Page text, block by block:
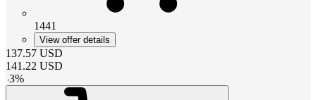
1441
View offer details
137.57 USD
141.22 USD
-3%